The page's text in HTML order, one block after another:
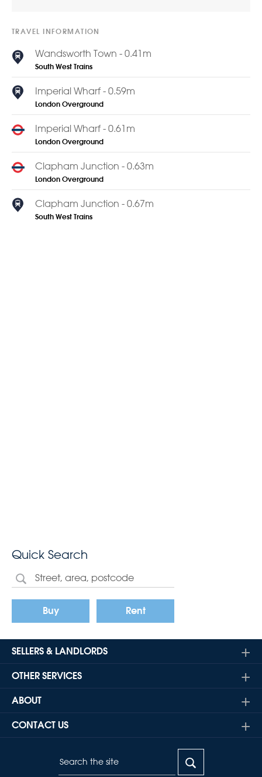
TRAVEL INFORMATION
Wandsworth Town - 0.41m
South West Trains
Imperial Wharf - 0.59m
London Overground
Imperial Wharf - 0.61m
London Overground
Clapham Junction - 0.63m
London Overground
Clapham Junction - 0.67m
South West Trains
Quick Search
Buy Rent
SELLERS & LANDLORDS
OTHER SERVICES
ABOUT
CONTACT US